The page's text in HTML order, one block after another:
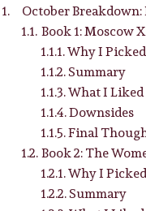
October
Book 1: Moscow X
Why I
Summary
What I Liked
Downsides
Final
Book 2: The
Why I
Summary